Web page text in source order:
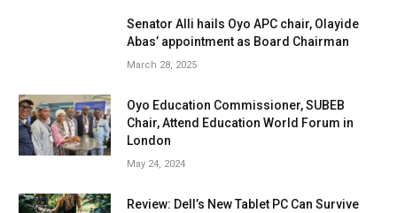
Senator Alli hails Oyo APC chair, Olayide
Abas’ appointment as Board Chairman
March 28, 2025
Oyo Education Commissioner, SUBEB
Chair, Attend Education World Forum in
London
May 24, 2024
Review: Dell’s New Tablet PC Can Survive